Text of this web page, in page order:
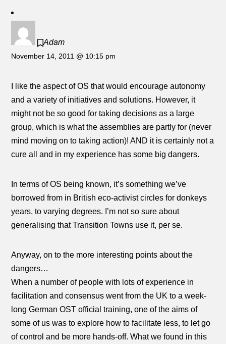
Adam
November 14, 2011 @ 10:15 pm
I like the aspect of OS that would encourage autonomy
and a variety of initiatives and solutions. However, it
might not be so good for taking decisions as a large
group, which is what the assemblies are partly for (never
mind moving on to taking action)! AND it is certainly not a
cure all and in my experience has some big dangers.
In terms of OS being known, it’s something we’ve
borrowed from in British eco-activist circles for donkeys
years, to varying degrees. I’m not so sure about
generalising that Transition Towns use it, per se.
Anyway, on to the more interesting points about the
dangers…
When a number of people with lots of experience in
facilitation and consensus went from the UK to a week-
long German OST official training, one of the aims of
some of us was to explore how to facilitate less, to let go
of control and be more hands-off. What we found in this